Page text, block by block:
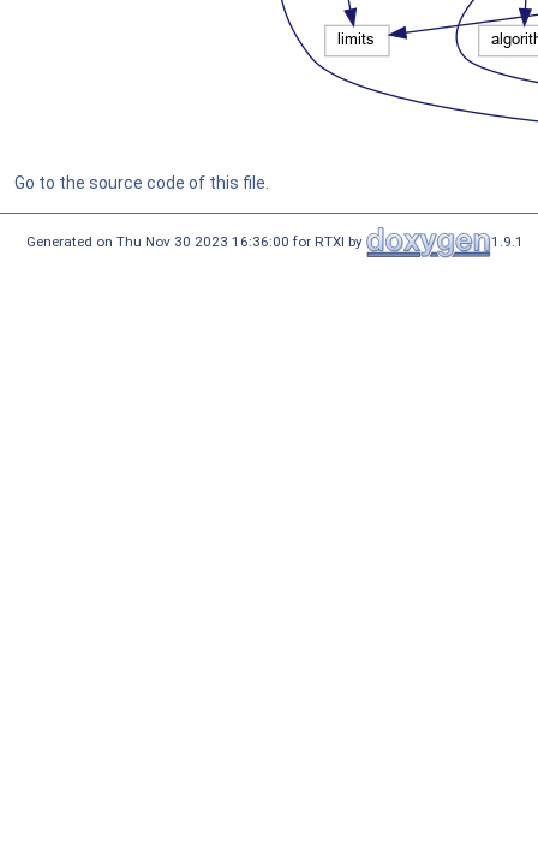
Go to the source code of this file.
Generated on Thu Nov 30 2023 16:36:00 for RTXI by 1.9.1